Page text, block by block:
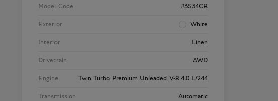
Model Code #3S34CB
Exterior White
Interior Linen
Drivetrain AWD
Engine Twin Turbo Premium Unleaded V-8 4.0 L/244
Transmission Automatic